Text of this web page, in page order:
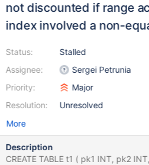
not discounted if range
index involved a non-
Status:
Assignee:
Priority:
Resolution:
Stalled
Sergei Petrunia
Major
Unresolved
More
Description
CREATE TABLE t1 ( pk1 INT, pk2 INT, f1 VARCHAR(3), f2